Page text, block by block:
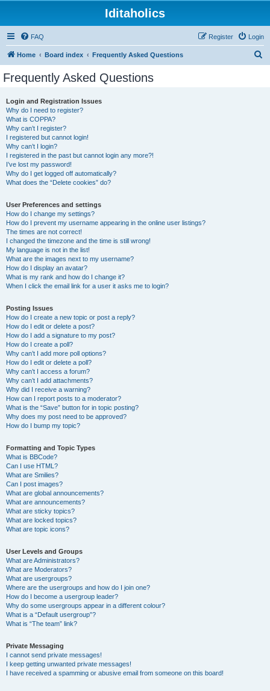
Iditaholics
FAQ Login
Register
Home Board index Frequently Asked Questions
Frequently Asked Questions
Login and Registration Issues
Why do I need to register?
What is COPPA?
Why can’t I register?
I registered but cannot login!
Why can’t I login?
I registered in the past but cannot login any more?!
I’ve lost my password!
Why do I get logged off automatically?
What does the “Delete cookies” do?
User Preferences and settings
How do I change my settings?
How do I prevent my username appearing in the online user listings?
The times are not correct!
I changed the timezone and the time is still wrong!
My language is not in the list!
What are the images next to my username?
How do I display an avatar?
What is my rank and how do I change it?
When I click the email link for a user it asks me to login?
Posting Issues
How do I create a new topic or post a reply?
How do I edit or delete a post?
How do I add a signature to my post?
How do I create a poll?
Why can’t I add more poll options?
How do I edit or delete a poll?
Why can’t I access a forum?
Why can’t I add attachments?
Why did I receive a warning?
How can I report posts to a moderator?
What is the “Save” button for in topic posting?
Why does my post need to be approved?
How do I bump my topic?
Formatting and Topic Types
What is BBCode?
Can I use HTML?
What are Smilies?
Can I post images?
What are global announcements?
What are announcements?
What are sticky topics?
What are locked topics?
What are topic icons?
User Levels and Groups
What are Administrators?
What are Moderators?
What are usergroups?
Where are the usergroups and how do I join one?
How do I become a usergroup leader?
Why do some usergroups appear in a different colour?
What is a “Default usergroup”?
What is “The team” link?
Private Messaging
I cannot send private messages!
I keep getting unwanted private messages!
I have received a spamming or abusive email from someone on this board!